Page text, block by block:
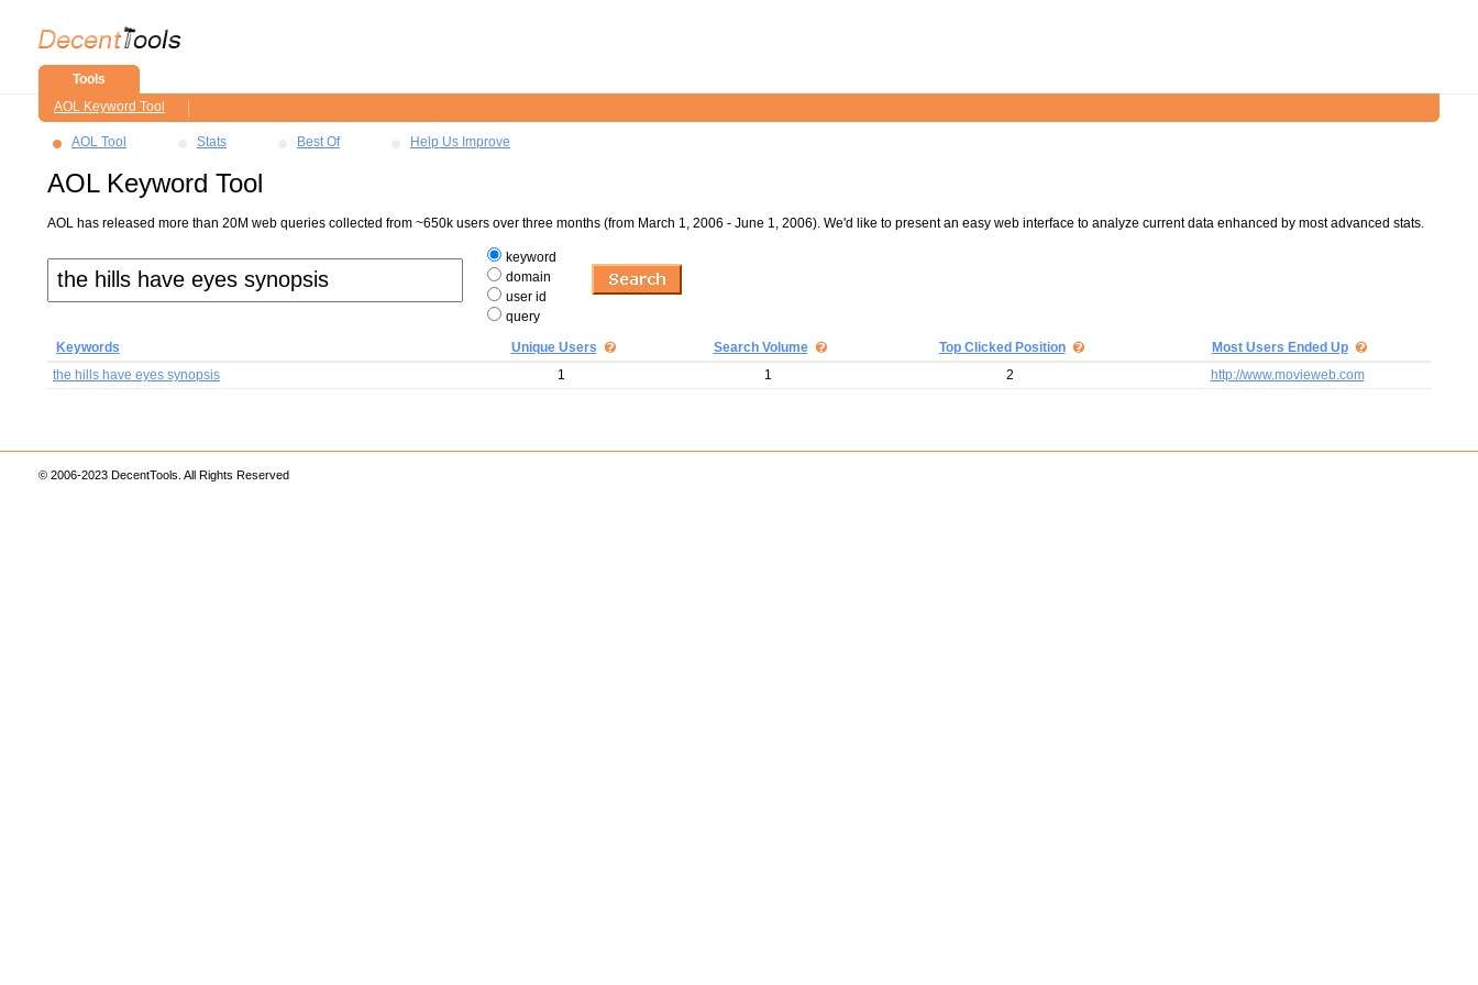
Tools
AOL Keyword Tool
AOL Tool Stats Best Of Help Us Improve
AOL Keyword Tool
AOL has released more than 20M web queries collected from ~650k users over three months (from March 1, 2006 - June 1, 2006). We'd like to present an easy web interface to analyze current data enhanced by most advanced stats.
keyword
domain
user id
query
Keywords
Unique Users Search Volume Top Clicked Position
Most Users Ended Up
the hills have eyes synopsis
1 1 2 http://www.movieweb.com
© 2006-2023 DecentTools. All Rights Reserved